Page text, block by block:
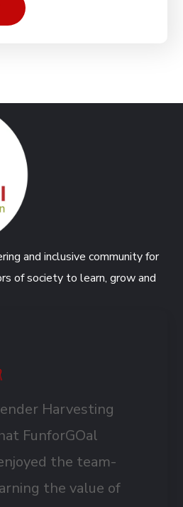
and inclusive community for
of society to learn, grow and
Harvesting
FunforGOal
the team-
the value of